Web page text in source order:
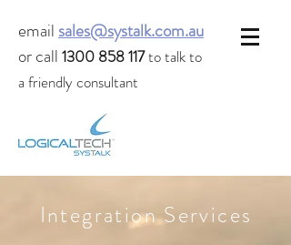
email sales@systalk.com.au
or call 1300 858 117to talk to
a friendly consultant
Integration Services